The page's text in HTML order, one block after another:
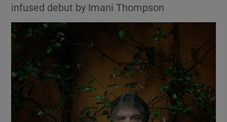
Show Science sub sections
infused debut by Imani Thompson